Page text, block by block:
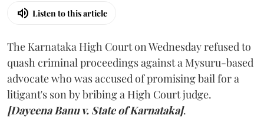
Listen to this article
The Karnataka High Court on Wednesday refused to
quash criminal proceedings against a Mysuru-based
advocate who was accused of promising bail for a
litigant's son by bribing a High Court judge.
[Dayeena Banu v. State of Karnataka].